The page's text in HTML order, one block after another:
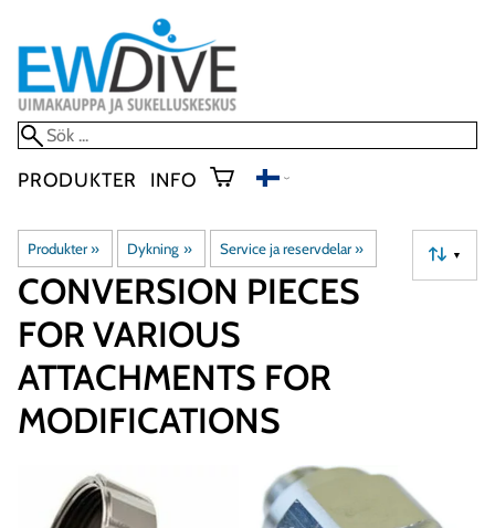
PRODUKTER INFO
Produkter‪» Dykning ‪» Service ja reservdelar ‪» ▼
CONVERSION PIECES
FOR VARIOUS
ATTACHMENTS FOR
MODIFICATIONS